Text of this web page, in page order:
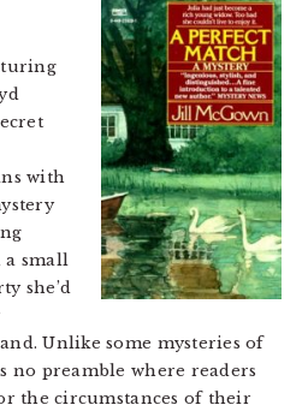
with
a small
she’d
Unlike some mysteries of
no preamble where readers
the circumstances of their